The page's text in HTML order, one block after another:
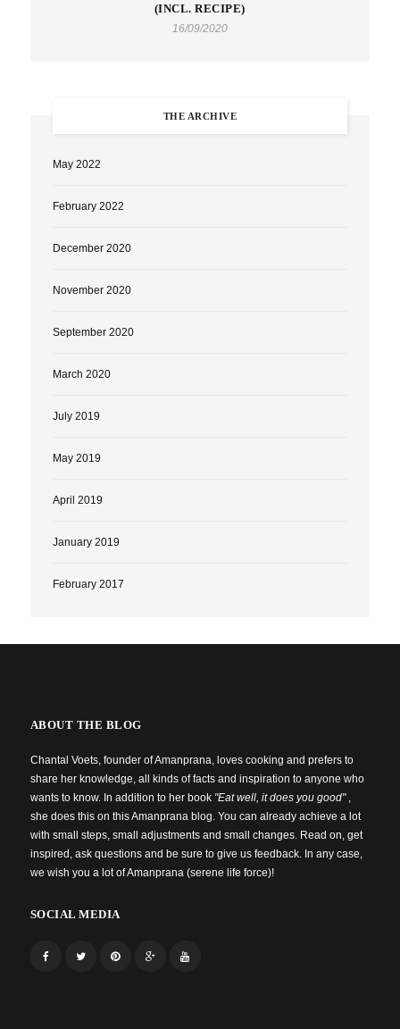
(INCL. RECIPE)
16/09/2020
THE ARCHIVE
May 2022
February 2022
December 2020
November 2020
September 2020
March 2020
July 2019
May 2019
April 2019
January 2019
February 2017
ABOUT THE BLOG
Chantal Voets, founder of Amanprana, loves cooking and prefers to
share her knowledge, all kinds of facts and inspiration to anyone who
wants to know. In addition to her book "Eat well, it does you good"
she does this on this Amanprana blog. You can already achieve a lot
with small steps, small adjustments and small changes. Read on, get
inspired, ask questions and be sure to give us feedback. In any case,
we wish you a lot of Amanprana (serene life force)!
SOCIAL MEDIA